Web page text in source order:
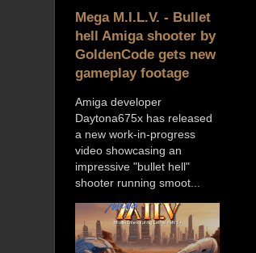
Mega M.I.L.V. - Bullet
hell Amiga shooter by
GoldenCode gets new
gameplay footage
Amiga developer
Daytona675x has released
a new work-in-progress
video showcasing an
impressive "bullet hell"
shooter running smoot...